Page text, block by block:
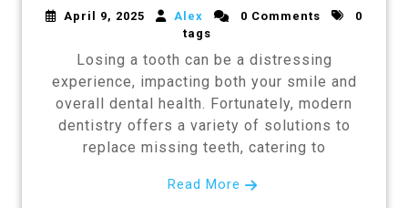
April 9, 2025 Alex 0 Comments
0
tags
Losing a tooth can be a distressing
experience, impacting both your smile and
overall dental health. Fortunately, modern
dentistry offers a variety of solutions to
replace missing teeth, catering to
Read More